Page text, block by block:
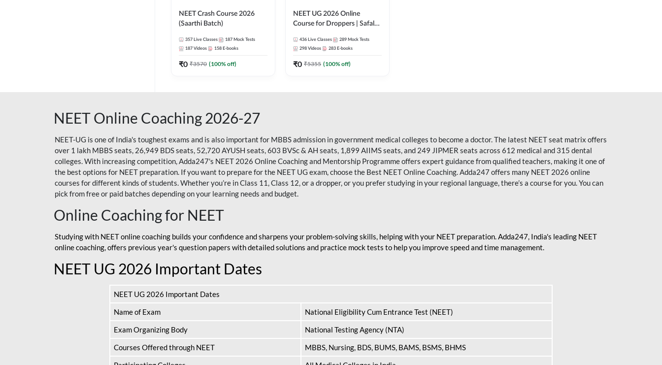
NEET Crash Course 2026
(Saarthi Batch)
357 Live Classes 187 Mock Tests
187 Videos 158 E-books
₹0 ₹3570 (100% off)
NEET UG 2026 Online
Course for Droppers | Safalta
Adda 247
436 Live Classes 289 Mock Tests
298 Videos 283 E-books
₹0 ₹5355 (100% off)
NEET Online Coaching 2026-27
NEET-UG is one of India's toughest exams and is also important for MBBS admission in government medical colleges to become a doctor. The latest NEET seat matrix offers
over 1 lakh MBBS seats, 26,949 BDS seats, 52,720 AYUSH seats, 603 BVSc & AH seats, 1,899 AIIMS seats, and 249 JIPMER seats across 612 medical and 315 dental
colleges. With increasing competition, Adda247's NEET 2026 Online Coaching and Mentorship Programme offers expert guidance from qualified teachers, making it one of
the best options for NEET preparation. If you want to prepare for the NEET UG exam, choose the Best NEET Online Coaching. Adda247 offers many NEET 2026 online
courses for different kinds of students. Whether you’re in Class 11, Class 12, or a dropper, or you prefer studying in your regional language, there’s a course for you. You can
pick from free or paid batches depending on your learning needs and budget.
Online Coaching for NEET
Studying with NEET online coaching builds your confidence and sharpens your problem-solving skills, helping with your NEET preparation. Adda247, India's leading NEET
online coaching, offers previous year's question papers with detailed solutions and practice mock tests to help you improve speed and time management.
NEET UG 2026 Important Dates
NEET UG 2026 Important Dates
Name of Exam
National Eligibility Cum Entrance Test (NEET)
Exam Organizing Body
National Testing Agency (NTA)
Courses Offered through NEET
MBBS, Nursing, BDS, BUMS, BAMS, BSMS, BHMS